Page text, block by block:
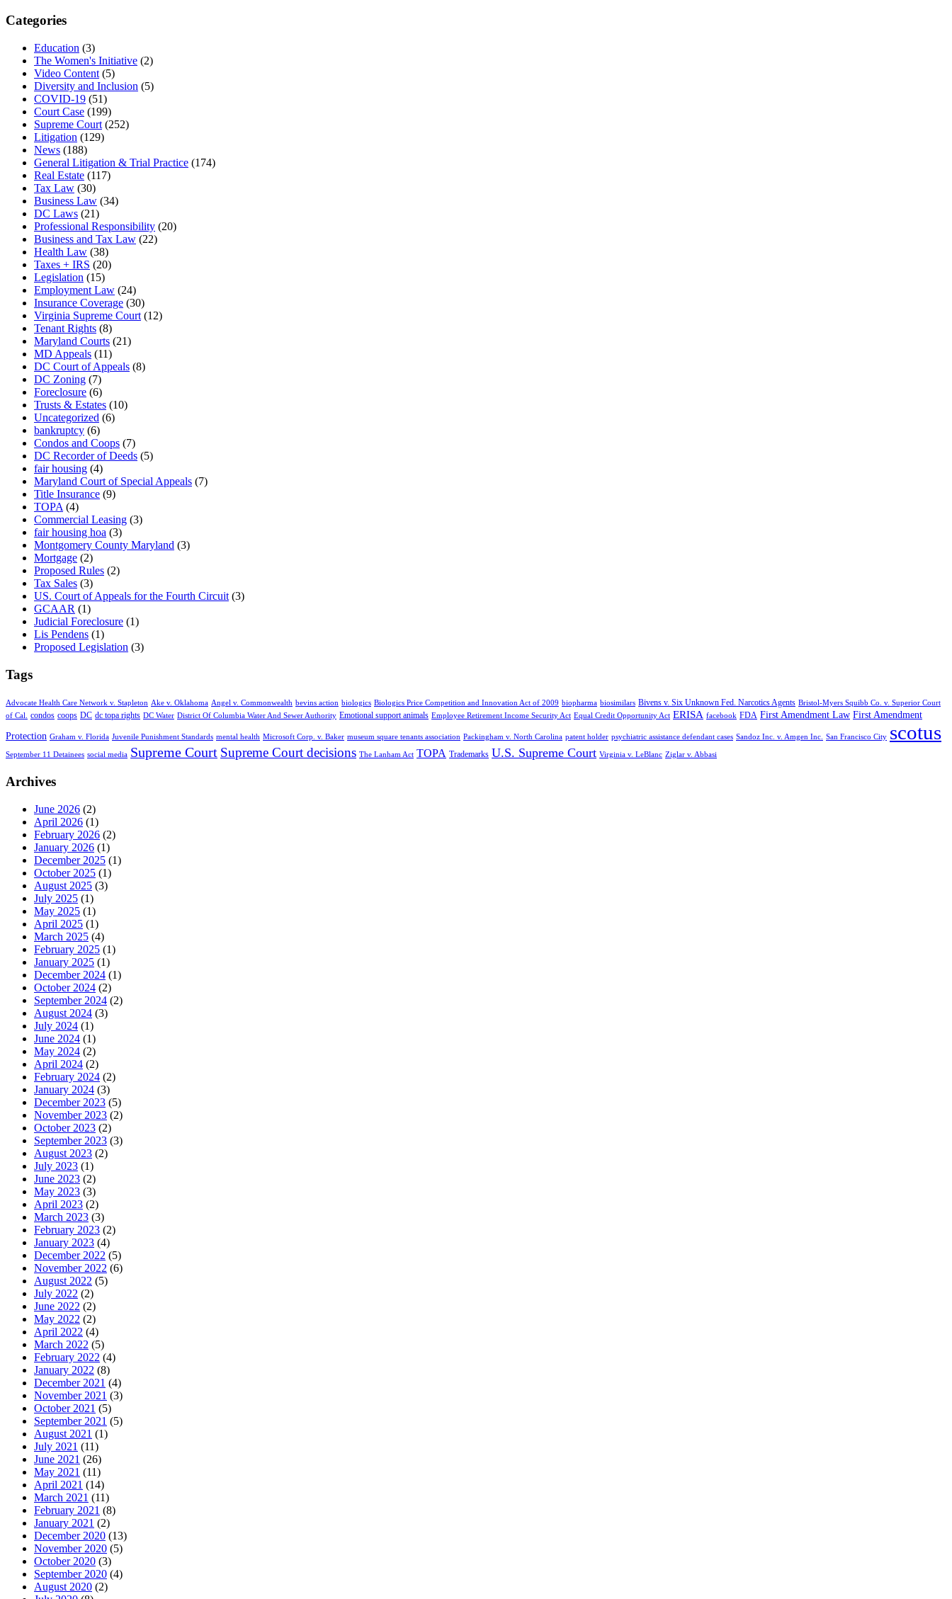
Categories
Education (3)
The Women's Initiative (2)
Video Content (5)
Diversity and Inclusion (5)
COVID-19 (51)
Court Case (199)
Supreme Court (252)
Litigation (129)
News (188)
General Litigation & Trial Practice (174)
Real Estate (117)
Tax Law (30)
Business Law (34)
DC Laws (21)
Professional Responsibility (20)
Business and Tax Law (22)
Health Law (38)
Taxes + IRS (20)
Legislation (15)
Employment Law (24)
Insurance Coverage (30)
Virginia Supreme Court (12)
Tenant Rights (8)
Maryland Courts (21)
MD Appeals (11)
DC Court of Appeals (8)
DC Zoning (7)
Foreclosure (6)
Trusts & Estates (10)
Uncategorized (6)
bankruptcy (6)
Condos and Coops (7)
DC Recorder of Deeds (5)
fair housing (4)
Maryland Court of Special Appeals (7)
Title Insurance (9)
TOPA (4)
Commercial Leasing (3)
fair housing hoa (3)
Montgomery County Maryland (3)
Mortgage (2)
Proposed Rules (2)
Tax Sales (3)
US. Court of Appeals for the Fourth Circuit (3)
GCAAR (1)
Judicial Foreclosure (1)
Lis Pendens (1)
Proposed Legislation (3)
Tags
Advocate Health Care Network v. Stapleton Ake v. Oklahoma Angel v. Commonwealth bevins action biologics Biologics Price Competition and Innovation Act of 2009 biopharma biosimilars Bivens v. Six Unknown Fed. Narcotics Agents Bristol-Myers Squibb Co. v. Superior Court
of Cal. condos coops DC dc topa rights DC Water District Of Columbia Water And Sewer Authority Emotional support animals Employee Retirement Income Security Act Equal Credit Opportunity Act ERISA facebook FDA First Amendment Law First Amendment
Protection Graham v. Florida Juvenile Punishment Standards mental health Microsoft Corp. v. Baker museum square tenants association Packingham v. North Carolina patent holder psychiatric assistance defendant cases Sandoz Inc. v. Amgen Inc. San Francisco City scotus
September 11 Detainees social media Supreme Court Supreme Court decisions The Lanham Act TOPA Trademarks U.S. Supreme Court Virginia v. LeBlanc Ziglar v. Abbasi
Archives
June 2026 (2)
April 2026 (1)
February 2026 (2)
January 2026 (1)
December 2025 (1)
October 2025 (1)
August 2025 (3)
July 2025 (1)
May 2025 (1)
April 2025 (1)
March 2025 (4)
February 2025 (1)
January 2025 (1)
December 2024 (1)
October 2024 (2)
September 2024 (2)
August 2024 (3)
July 2024 (1)
June 2024 (1)
May 2024 (2)
April 2024 (2)
February 2024 (2)
January 2024 (3)
December 2023 (5)
November 2023 (2)
October 2023 (2)
September 2023 (3)
August 2023 (2)
July 2023 (1)
June 2023 (2)
May 2023 (3)
April 2023 (2)
March 2023 (3)
February 2023 (2)
January 2023 (4)
December 2022 (5)
November 2022 (6)
August 2022 (5)
July 2022 (2)
June 2022 (2)
May 2022 (2)
April 2022 (4)
March 2022 (5)
February 2022 (4)
January 2022 (8)
December 2021 (4)
November 2021 (3)
October 2021 (5)
September 2021 (5)
August 2021 (1)
July 2021 (11)
June 2021 (26)
May 2021 (11)
April 2021 (14)
March 2021 (11)
February 2021 (8)
January 2021 (2)
December 2020 (13)
November 2020 (5)
October 2020 (3)
September 2020 (4)
August 2020 (2)